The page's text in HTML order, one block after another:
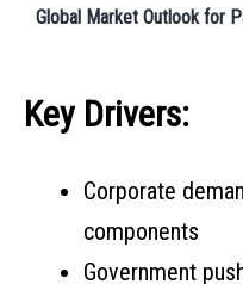
Global Market Outlook for
Key Drivers:
Corporate
components
Government